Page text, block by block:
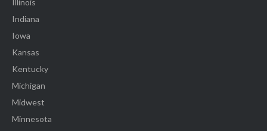
Illinois
Indiana
Iowa
Kansas
Kentucky
Michigan
Midwest
Minnesota